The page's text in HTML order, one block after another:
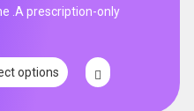
.A prescription-only
options